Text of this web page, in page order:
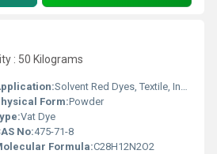
: 50 Kilograms
Solvent Red Dyes, Textile, Ink, Paints
Form:Powder
Vat Dye
No:475-71-8
Formula:C28H12N2O2